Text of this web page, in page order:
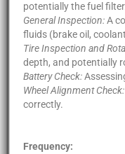
potentially the fuel filter.
General Inspection:A
fluids (brake oil,
Tire Inspection and
depth, and potentially
Battery Check:
Wheel Alignment Check:
correctly.
Frequency: